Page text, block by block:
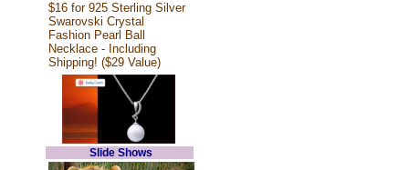
$16 for 925 Sterling Silver
Swarovski Crystal
Fashion Pearl Ball
Necklace - Including
Shipping! ($29 Value)
Slide Shows